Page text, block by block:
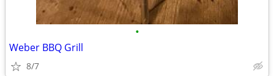
•
Weber BBQ Grill
8/7